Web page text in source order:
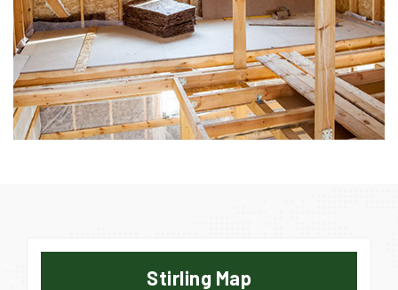
Stirling Map